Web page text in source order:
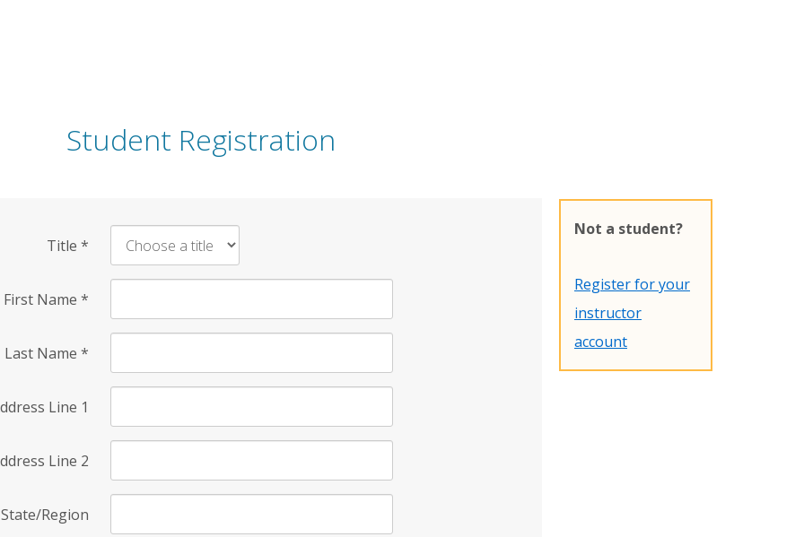
Student Registration
Title *
First Name *
Last Name *
Line 1
Line 2
State/Region
Not a student?
Register for your
instructor
account